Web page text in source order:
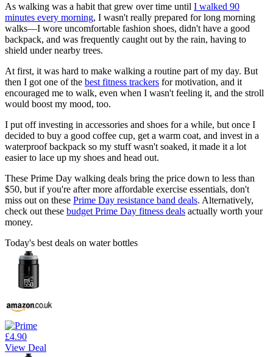
As walking was a habit that grew over time until I walked 90
minutes every morning, I wasn't really prepared for long morning
walks—I wore uncomfortable fashion shoes, didn't have a good
backpack, and was frequently caught out by the rain, having to
shield under nearby trees.
At first, it was hard to make walking a routine part of my day. But
then I got one of the best fitness trackers for motivation, and it
encouraged me to walk, even when I wasn't feeling it, and the stroll
would boost my mood, too.
I put off investing in accessories and shoes for a while, but once I
decided to buy a good coffee cup, get a warm coat, and invest in a
waterproof backpack so my stuff wasn't soaked, it made it a lot
easier to lace up my shoes and head out.
These Prime Day walking deals bring the price down to less than
$50, but if you're after more affordable exercise essentials, don't
miss out on these Prime Day resistance band deals. Alternatively,
check out these budget Prime Day fitness deals actually worth your
money.
Today's best deals on water bottles
£4.90
View Deal